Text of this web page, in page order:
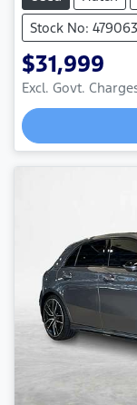
Stock No: 479063
$31,999
Excl. Govt.